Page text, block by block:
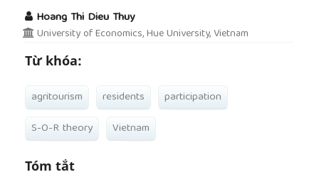
Hoang Thi Dieu Thuy
University of Economics, Hue University, Vietnam
Từ khóa:
agritourism residents
participation
S-O-R theory
Vietnam
Tóm tắt